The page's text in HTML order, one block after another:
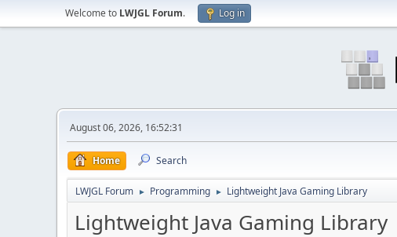
Welcome to LWJGL Forum. Log in
August 06, 2026, 16:52:31
Home Search
LWJGL Forum ► Programming ► Lightweight Java Gaming Library
Lightweight Java Gaming Library